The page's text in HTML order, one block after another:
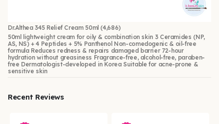
Dr.Althea 345 Relief Cream 50ml (4,686)
50ml lightweight cream for oily & combination skin 3 Ceramides (NP,
AS, NS) + 4 Peptides + 5% Panthenol Non-comedogenic & oil-free
formula Reduces redness & repairs damaged barrier 72-hour
hydration without greasiness Fragrance-free, alcohol-free, paraben-
free Dermatologist-developed in Korea Suitable for acne-prone &
sensitive skin
Recent Reviews